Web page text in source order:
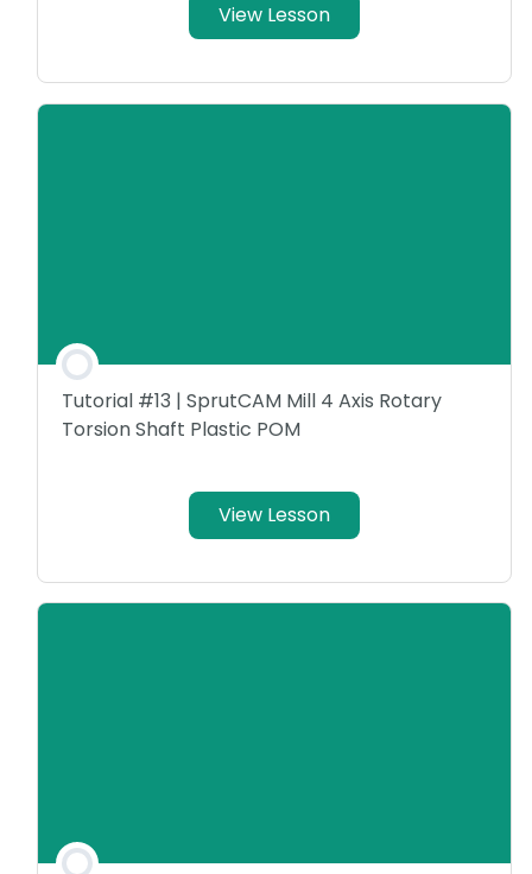
View Lesson
Tutorial #13 | SprutCAM Mill 4 Axis Rotary
Torsion Shaft Plastic POM
View Lesson